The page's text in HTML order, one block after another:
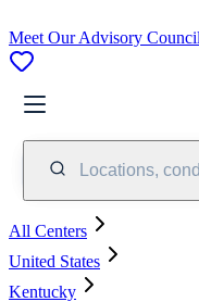
Meet Our Advisory Council
Locations,
All Centers
United States
Kentucky